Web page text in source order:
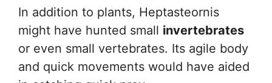
In addition to plants, Heptasteornis
might have hunted small invertebrates
or even small vertebrates. Its agile body
and quick movements would have aided